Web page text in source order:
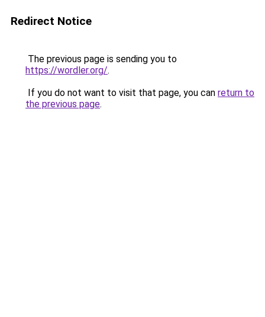
Redirect Notice
The previous page is sending you to
https://wordler.org/.
If you do not want to visit that page, you can return to
the previous page.